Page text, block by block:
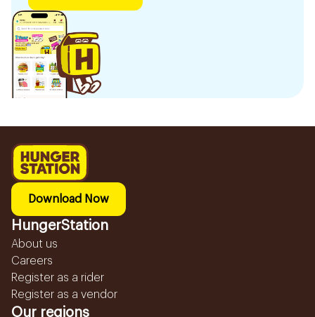
Download Now
HungerStation
About us
Careers
Register as a rider
Register as a vendor
Our regions